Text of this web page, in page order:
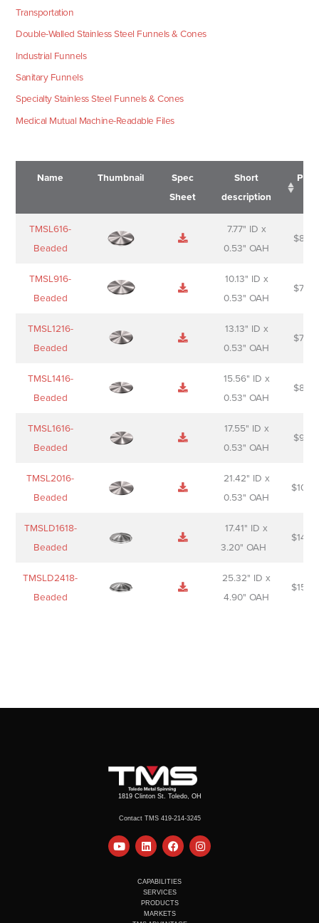
Transportation
Double-Walled Stainless Steel Funnels & Cones
Industrial Funnels
Sanitary Funnels
Specialty Stainless Steel Funnels & Cones
Medical Mutual Machine-Readable Files
Name Thumbnail
Spec
Sheet
Short
description
Name
Sheet
Short
description
TMSL616-
Beaded
7.77" ID x
0.53" OAH
$
TMSL916-
Beaded
10.13" ID x
0.53" OAH
$
TMSL1216-
Beaded
13.13" ID x
0.53" OAH
$
TMSL1416-
Beaded
15.56" ID x
0.53" OAH
$
TMSL1616-
Beaded
17.55" ID x
0.53" OAH
$
TMSL2016-
Beaded
21.42" ID x
0.53" OAH
$
TMSLD1618-
Beaded
17.41" ID x
3.20" OAH
$
TMSLD2418-
Beaded
25.32" ID x
4.90" OAH
$
1819 Clinton St. Toledo, OH
Contact TMS 419-214-3245
Y
o
L
i
e
d
i
n
F
a
b
o
o
k
I
n
CAPABILITIES
SERVICES
PRODUCTS
MARKETS